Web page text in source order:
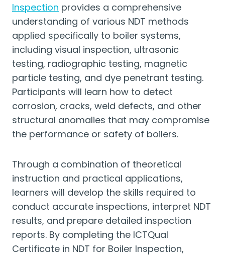
Inspection provides a comprehensive
understanding of various NDT methods
applied specifically to boiler systems,
including visual inspection, ultrasonic
testing, radiographic testing, magnetic
particle testing, and dye penetrant testing.
Participants will learn how to detect
corrosion, cracks, weld defects, and other
structural anomalies that may compromise
the performance or safety of boilers.
Through a combination of theoretical
instruction and practical applications,
learners will develop the skills required to
conduct accurate inspections, interpret NDT
results, and prepare detailed inspection
reports. By completing the ICTQual
Certificate in NDT for Boiler Inspection,